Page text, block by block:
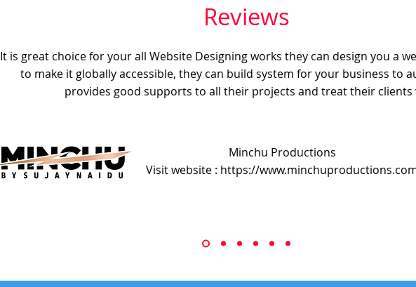
It is great choice for your all Website Designing works they can design you a
to make it globally accessible, they can build system for your business to
provides good supports to all their projects and treat their clients
Minchu Productions
Visit website : https://
Reviews